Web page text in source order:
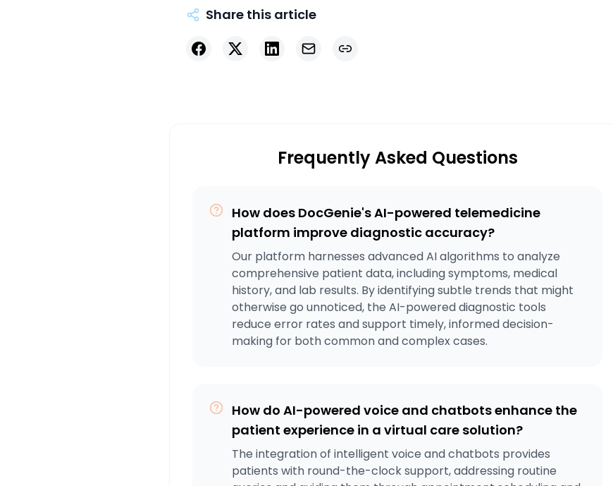
Share this article
Frequently Asked Questions
How does DocGenie's AI-powered telemedicine
platform improve diagnostic accuracy?
Our platform harnesses advanced AI algorithms to analyze
comprehensive patient data, including symptoms, medical
history, and lab results. By identifying subtle trends that might
otherwise go unnoticed, the AI-powered diagnostic tools
reduce error rates and support timely, informed decision-
making for both common and complex cases.
How do AI-powered voice and chatbots enhance the
patient experience in a virtual care solution?
The integration of intelligent voice and chatbots provides
patients with round-the-clock support, addressing routine